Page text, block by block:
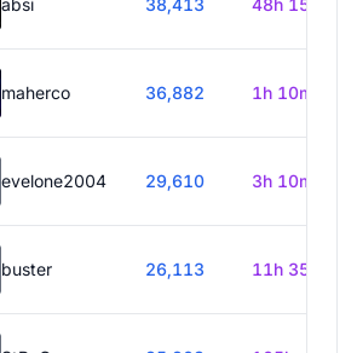
absi 38,413 48h 15m
maherco 36,882 1h 10m
evelone2004 29,610 3h 10m
buster 26,113 11h 35m